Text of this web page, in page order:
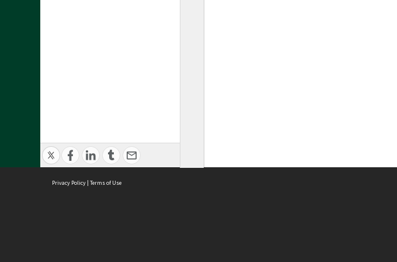
Privacy Policy | Terms of Use